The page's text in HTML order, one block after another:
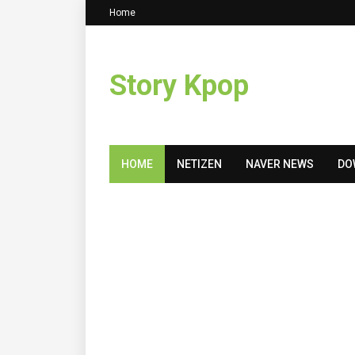
Home
Story Kpop
HOME NETIZEN NAVER NEWS